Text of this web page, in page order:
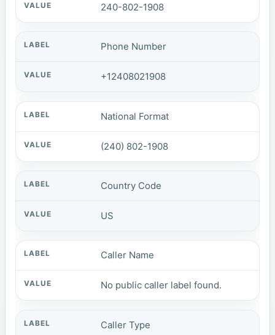
240-802-1908
Phone Number
+12408021908
National Format
(240) 802-1908
Country Code
US
Caller Name
No public caller label found.
Caller Type